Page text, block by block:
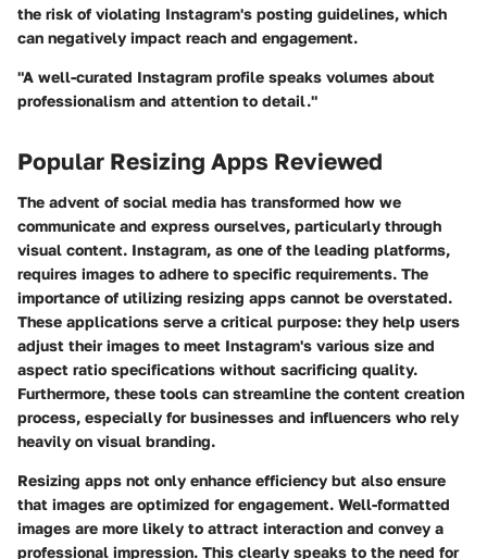
the risk of violating Instagram's posting guidelines, which
can negatively impact reach and engagement.
"A well-curated Instagram profile speaks volumes about
professionalism and attention to detail."
Popular Resizing Apps Reviewed
The advent of social media has transformed how we
communicate and express ourselves, particularly through
visual content. Instagram, as one of the leading platforms,
requires images to adhere to specific requirements. The
importance of utilizing resizing apps cannot be overstated.
These applications serve a critical purpose: they help users
adjust their images to meet Instagram's various size and
aspect ratio specifications without sacrificing quality.
Furthermore, these tools can streamline the content creation
process, especially for businesses and influencers who rely
heavily on visual branding.
Resizing apps not only enhance efficiency but also ensure
that images are optimized for engagement. Well-formatted
images are more likely to attract interaction and convey a
professional impression. This clearly speaks to the need for